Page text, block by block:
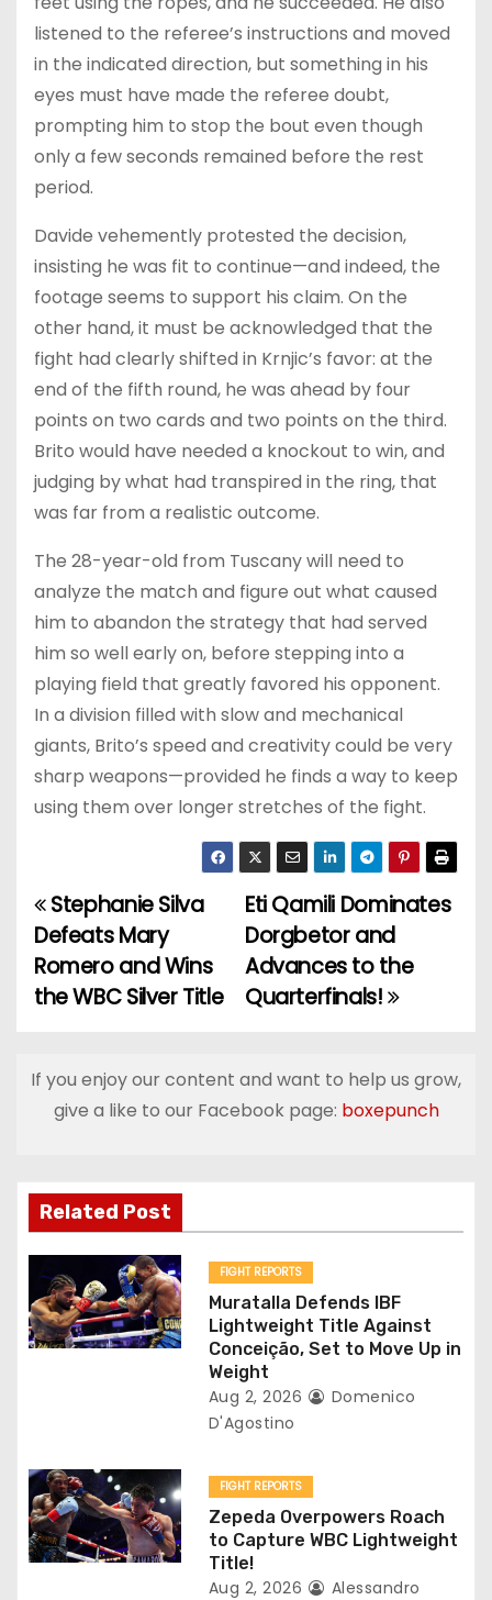
listened to the referee’s instructions and moved
in the indicated direction, but something in his
eyes must have made the referee doubt,
prompting him to stop the bout even though
only a few seconds remained before the rest
period.
Davide vehemently protested the decision,
insisting he was fit to continue—and indeed, the
footage seems to support his claim. On the
other hand, it must be acknowledged that the
fight had clearly shifted in Krnjic’s favor: at the
end of the fifth round, he was ahead by four
points on two cards and two points on the third.
Brito would have needed a knockout to win, and
judging by what had transpired in the ring, that
was far from a realistic outcome.
The 28-year-old from Tuscany will need to
analyze the match and figure out what caused
him to abandon the strategy that had served
him so well early on, before stepping into a
playing field that greatly favored his opponent.
In a division filled with slow and mechanical
giants, Brito’s speed and creativity could be very
sharp weapons—provided he finds a way to keep
using them over longer stretches of the fight.
P
o
s
n
v
i
g
a
o
n
Eti Qamili Dominates
Dorgbetor and
Advances to the
Quarterfinals!
Stephanie Silva
Defeats Mary
Romero and Wins
the WBC Silver Title
If you enjoy our content and want to help us grow,
give a like to our Facebook page: boxepunch
Related Post
FIGHT REPORTS
Muratalla Defends IBF
Lightweight Title Against
Conceição, Set to Move Up in
Weight
Aug 2, 2026
Domenico
D'Agostino
FIGHT REPORTS
Zepeda Overpowers Roach
to Capture WBC Lightweight
Title!
Aug 2, 2026
Alessandro